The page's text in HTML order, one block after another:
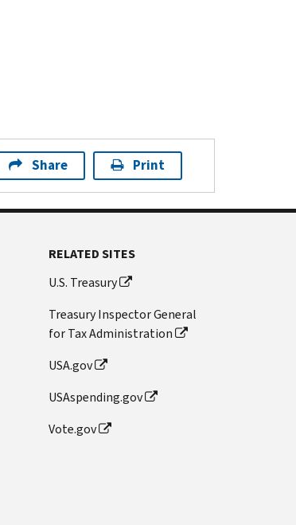
Share Print
RELATED SITES
U.S. Treasury
Treasury Inspector General
for Tax Administration
USA.gov
USAspending.gov
Vote.gov